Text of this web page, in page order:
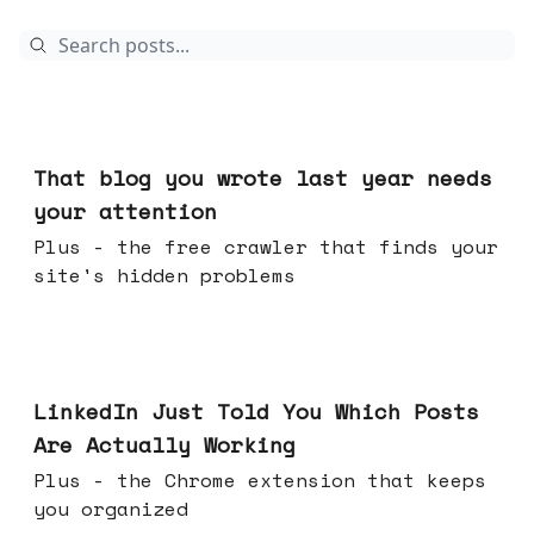
That blog you wrote last year needs
your attention
Plus - the free crawler that finds your
site's hidden problems
LinkedIn Just Told You Which Posts
Are Actually Working
Plus - the Chrome extension that keeps
you organized